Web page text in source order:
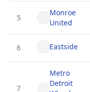
5
Monroe
United
6 Eastside
7
Metro
Detroit